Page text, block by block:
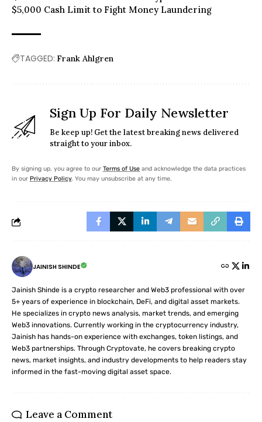
$5,000 Cash Limit to Fight Money Laundering
TAGGED: Frank Ahlgren
Sign Up For Daily Newsletter
Be keep up! Get the latest breaking news delivered
straight to your inbox.
By signing up, you agree to our Terms of Use and acknowledge the data practices
in our Privacy Policy. You may unsubscribe at any time.
JAINISH SHINDE
Jainish Shinde is a crypto researcher and Web3 professional with over
5+ years of experience in blockchain, DeFi, and digital asset markets.
He specializes in crypto news analysis, market trends, and emerging
Web3 innovations. Currently working in the cryptocurrency industry,
Jainish has hands-on experience with exchanges, token listings, and
Web3 partnerships. Through Cryptovate, he covers breaking crypto
news, market insights, and industry developments to help readers stay
informed in the fast-moving digital asset space.
Leave a Comment